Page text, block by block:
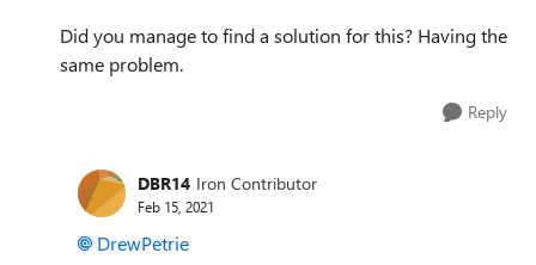
Did you manage to find a solution for this? Having the
same problem.
Reply
DBR14 Iron Contributor
Feb 15, 2021
DrewPetrie